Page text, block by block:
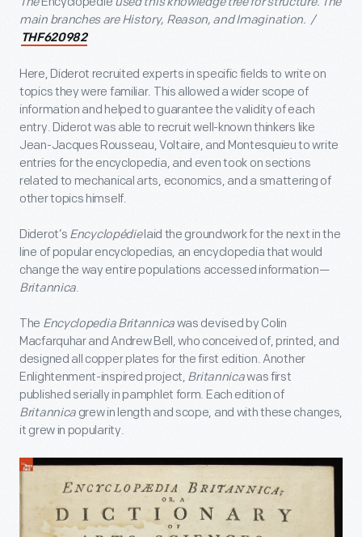
main branches are History, Reason, and Imagination. /
THF620982
Here, Diderot recruited experts in specific fields to write on
topics they were familiar. This allowed a wider scope of
information and helped to guarantee the validity of each
entry. Diderot was able to recruit well-known thinkers like
Jean-Jacques Rousseau, Voltaire, and Montesquieu to write
entries for the encyclopedia, and even took on sections
related to mechanical arts, economics, and a smattering of
other topics himself.
Diderot’s Encyclopédielaid the groundwork for the next in the
line of popular encyclopedias, an encyclopedia that would
change the way entire populations accessed information—
Britannica.
The Encyclopedia Britannicawas devised by Colin
Macfarquhar and Andrew Bell, who conceived of, printed, and
designed all copper plates for the first edition. Another
Enlightenment-inspired project, Britannicawas first
published serially in pamphlet form. Each edition of
Britannica grew in length and scope, and with these changes,
it grew in popularity.